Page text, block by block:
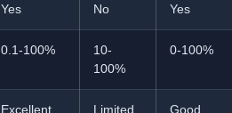
Yes No Yes
0.1-100%
10-
100%
0-100%
Excellent Limited Good